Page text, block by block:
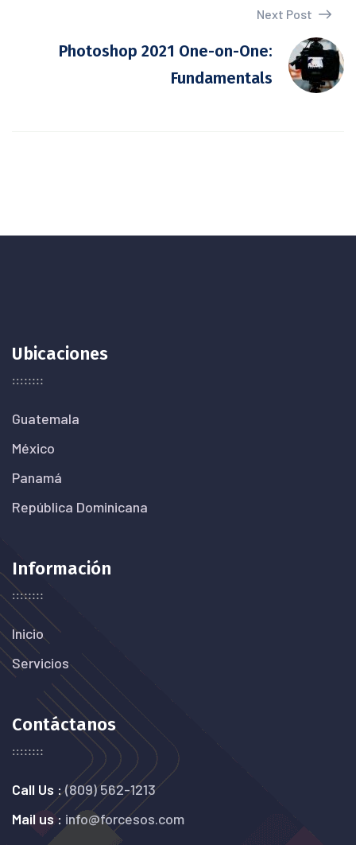
Next Post
Photoshop 2021 One-on-One:
Fundamentals
Ubicaciones
Guatemala
México
Panamá
República Dominicana
Información
Inicio
Servicios
Contáctanos
Call Us : (809) 562-1213
Mail us : info@forcesos.com